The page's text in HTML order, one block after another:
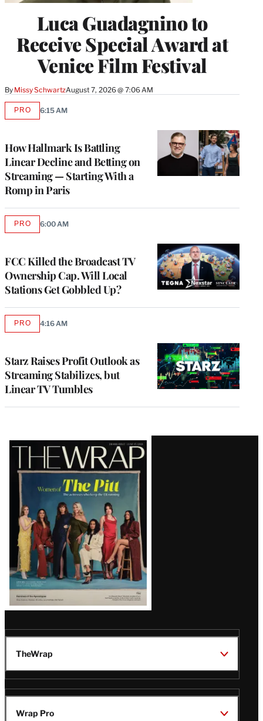
Luca Guadagnino to
Receive Special Award at
Venice Film Festival
By Missy SchwartzAugust 7, 2026 @ 7:06 AM
How Hallmark Is Battling
Linear Decline and Betting on
Streaming — Starting With a
Romp in Paris
PROAVAILABLE
6:15 AM
FCC Killed the Broadcast TV
Ownership Cap. Will Local
Stations Get Gobbled Up?
PROAVAILABLE
6:00 AM
Starz Raises Profit Outlook as
Streaming Stabilizes, but
Linear TV Tumbles
PROAVAILABLE
4:16 AM
Latest
Magazine
Issue
TheWrap
Wrap Pro